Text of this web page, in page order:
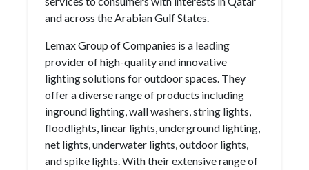
and across the Arabian Gulf States.
Lemax Group of Companies is a leading
provider of high-quality and innovative
lighting solutions for outdoor spaces. They
offer a diverse range of products including
inground lighting, wall washers, string lights,
floodlights, linear lights, underground lighting,
net lights, underwater lights, outdoor lights,
and spike lights. With their extensive range of